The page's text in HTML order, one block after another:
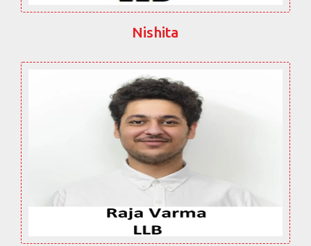
Nishita